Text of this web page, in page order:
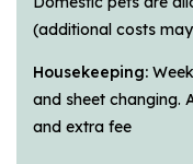
(additional costs
Housekeeping:
and sheet changing.
and extra fee